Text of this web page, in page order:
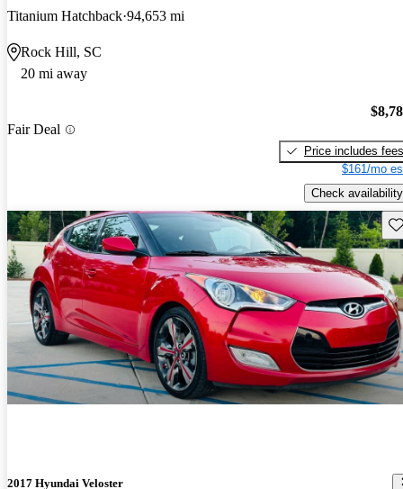
Titanium Hatchback 94,653 mi
Rock Hill, SC
20 mi away
Fair Deal
Price includes fees
$161/mo
Check availability
2017 Hyundai Veloster